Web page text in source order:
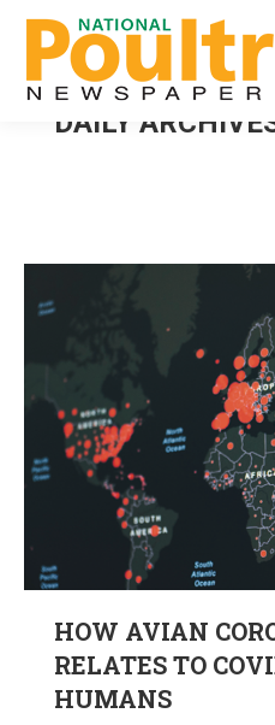
DAILY
HOW AVIAN
RELATES TO
HUMANS